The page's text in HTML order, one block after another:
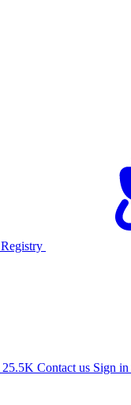
Registry
25.5K Contact us Sign in